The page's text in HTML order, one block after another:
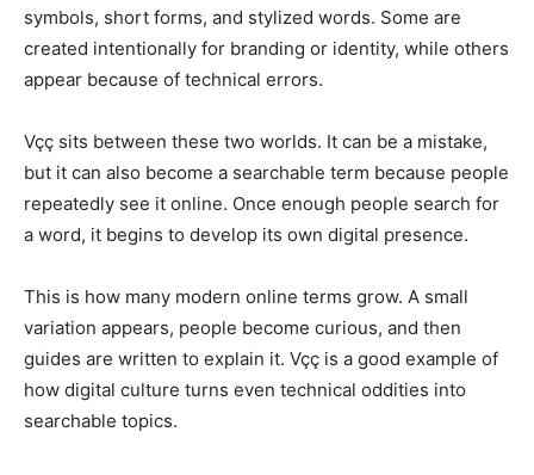
symbols, short forms, and stylized words. Some are
created intentionally for branding or identity, while others
appear because of technical errors.
Vçç sits between these two worlds. It can be a mistake,
but it can also become a searchable term because people
repeatedly see it online. Once enough people search for
a word, it begins to develop its own digital presence.
This is how many modern online terms grow. A small
variation appears, people become curious, and then
guides are written to explain it. Vçç is a good example of
how digital culture turns even technical oddities into
searchable topics.